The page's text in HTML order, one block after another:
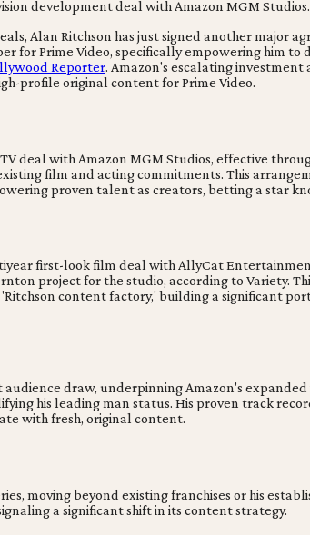
Alan Ritchson has just signed another major
for Prime Video, specifically empowering him
Reporter. Amazon's escalating
profile original content for Prime Video.
deal with Amazon MGM Studios, effective
film and acting commitments. This
proven talent as creators, betting a star
first-look film deal with AllyCat
project for the studio, according to Variety.
content factory,' building a significant
audience draw, underpinning Amazon's
his leading man status. His proven track
with fresh, original content.
moving beyond existing franchises or his
a significant shift in its content strategy.